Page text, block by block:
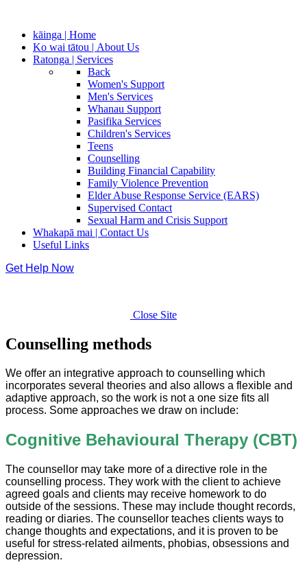
kāinga | Home
Ko wai tātou | About Us
Ratonga | Services
Back
Women's Support
Men's Services
Whanau Support
Pasifika Services
Children's Services
Teens
Counselling
Building Financial Capability
Family Violence Prevention
Elder Abuse Response Service (EARS)
Supervised Contact
Sexual Harm and Crisis Support
Whakapā mai | Contact Us
Useful Links
Get Help Now
Close Site
Counselling methods
We offer an integrative approach to counselling which
incorporates several theories and also allows a flexible and
adaptive approach, so the work is not a one size fits all
process. Some approaches we draw on include:
Cognitive Behavioural Therapy (CBT)
The counsellor may take more of a directive role in the
counselling process. They work with the client to achieve
agreed goals and clients may receive homework to do
outside of the sessions. These may include thought records,
reading or diaries. The counsellor teaches clients ways to
change thoughts and expectations, and it is proven to be
useful for stress-related ailments, phobias, obsessions and
depression.